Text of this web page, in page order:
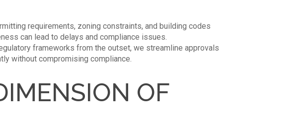
requirements, zoning constraints, and building codes
can lead to delays and compliance issues.
frameworks from the outset, we streamline approvals
without compromising compliance.
OF